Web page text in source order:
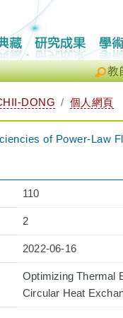
教
DONG 個人網頁
of Power-Law
110
2
2022-06-16
Optimizing Thermal
Circular Heat